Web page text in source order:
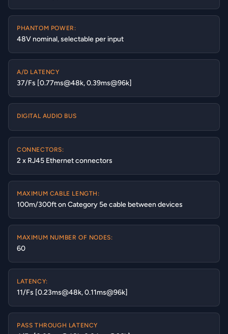
PHANTOM POWER:
48V nominal, selectable per input
A/D LATENCY
37/Fs [0.77ms@48k, 0.39ms@96k]
DIGITAL AUDIO BUS
CONNECTORS:
2 x RJ45 Ethernet connectors
MAXIMUM CABLE LENGTH:
100m/300ft on Category 5e cable between devices
MAXIMUM NUMBER OF NODES:
60
LATENCY:
11/Fs [0.23ms@48k, 0.11ms@96k]
PASS THROUGH LATENCY